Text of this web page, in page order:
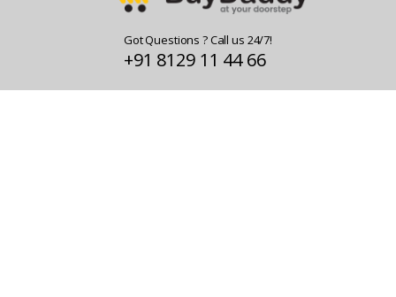
Got Questions ? Call us 24/7!
+91 8129 11 44 66